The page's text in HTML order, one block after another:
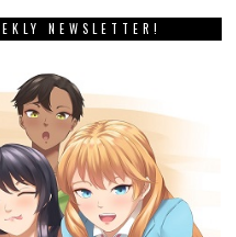
NEWSLETTER!